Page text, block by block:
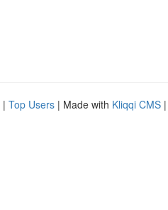
| Top Users | Made with Kliqqi CMS |